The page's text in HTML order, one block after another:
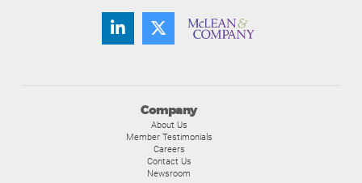
Company
About Us
Member Testimonials
Careers
Contact Us
Newsroom